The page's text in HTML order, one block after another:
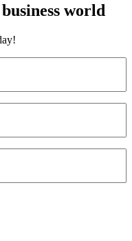
world